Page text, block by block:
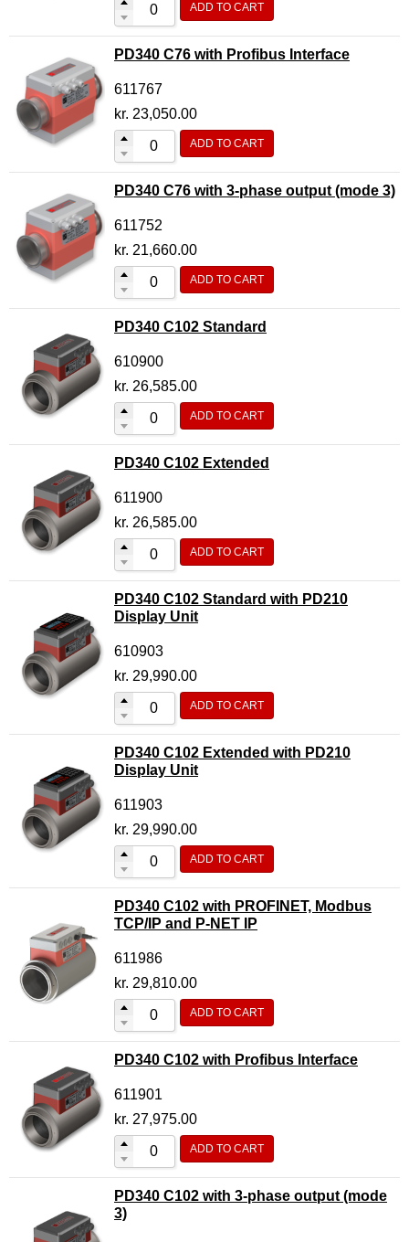
ADD TO CART
PD340 C76 with Profibus Interface
611767
kr. 23,050.00
ADD TO CART
PD340 C76 with 3-phase output (mode 3)
611752
kr. 21,660.00
ADD TO CART
PD340 C102 Standard
610900
kr. 26,585.00
ADD TO CART
PD340 C102 Extended
611900
kr. 26,585.00
ADD TO CART
PD340 C102 Standard with PD210
Display Unit
610903
kr. 29,990.00
ADD TO CART
PD340 C102 Extended with PD210
Display Unit
611903
kr. 29,990.00
ADD TO CART
PD340 C102 with PROFINET, Modbus
TCP/IP and P-NET IP
611986
kr. 29,810.00
ADD TO CART
PD340 C102 with Profibus Interface
611901
kr. 27,975.00
ADD TO CART
PD340 C102 with 3-phase output (mode
3)